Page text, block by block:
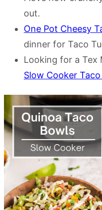
out.
One Pot Cheesy
dinner for Taco
Looking for a Tex
Slow Cooker Taco